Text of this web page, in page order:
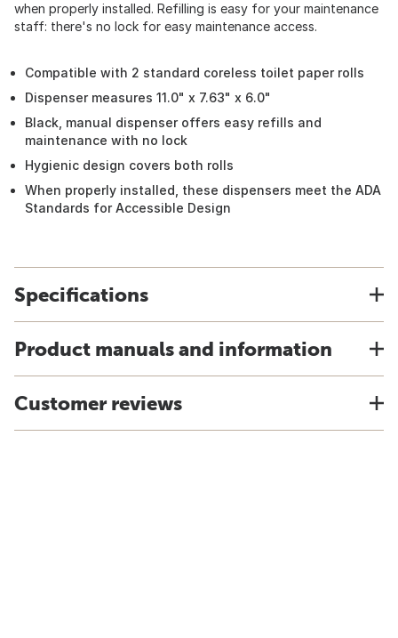
when properly installed. Refilling is easy for your maintenance
staff: there's no lock for easy maintenance access.
Compatible with 2 standard coreless toilet paper rolls
Dispenser measures 11.0" x 7.63" x 6.0"
Black, manual dispenser offers easy refills and
maintenance with no lock
Hygienic design covers both rolls
When properly installed, these dispensers meet the ADA
Standards for Accessible Design
Specifications
Product manuals and information
Customer reviews